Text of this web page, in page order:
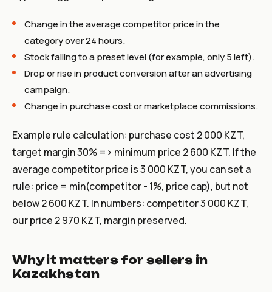
Change in the average competitor price in the
category over 24 hours.
Stock falling to a preset level (for example,only 5 left).
Drop or rise in product conversion after an advertising
campaign.
Change in purchase cost or marketplace commissions.
Example rule calculation: purchase cost 2 000 KZT,
target margin 30% => minimum price 2 600 KZT. If the
average competitor price is 3 000 KZT, you can set a
rule: price = min(competitor - 1%, price cap), but not
below 2 600 KZT. In numbers: competitor 3 000 KZT,
our price 2 970 KZT, margin preserved.
Why it matters for sellers in
Kazakhstan